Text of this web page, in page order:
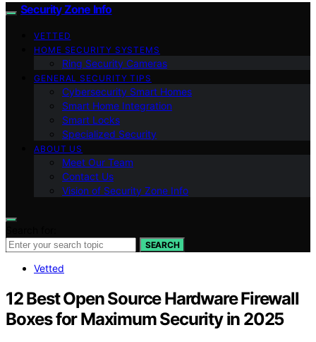
Security Zone Info
VETTED
HOME SECURITY SYSTEMS
Ring Security Cameras
GENERAL SECURITY TIPS
Cybersecurity Smart Homes
Smart Home Integration
Smart Locks
Specialized Security
ABOUT US
Meet Our Team
Contact Us
Vision of Security Zone Info
SEARCH
Vetted
12 Best Open Source Hardware Firewall
Boxes for Maximum Security in 2025